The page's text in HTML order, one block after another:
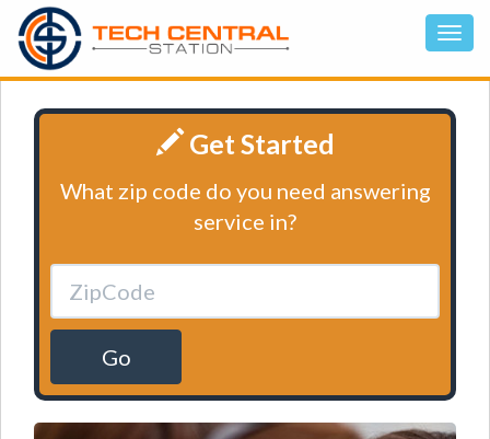
Get Started
What zip code do you need answering
service in?
Go